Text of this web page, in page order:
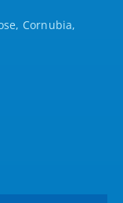
Cornubia,